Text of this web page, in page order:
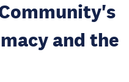
and the